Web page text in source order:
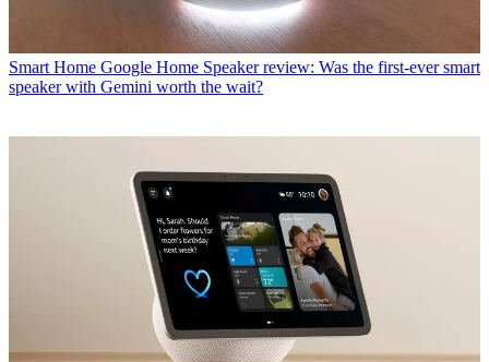
Smart Home Google Home Speaker review: Was the first-ever smart
speaker with Gemini worth the wait?